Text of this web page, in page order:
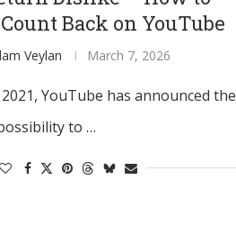
Back on YouTube
Veylan March 7, 2026
YouTube has announced the
to …